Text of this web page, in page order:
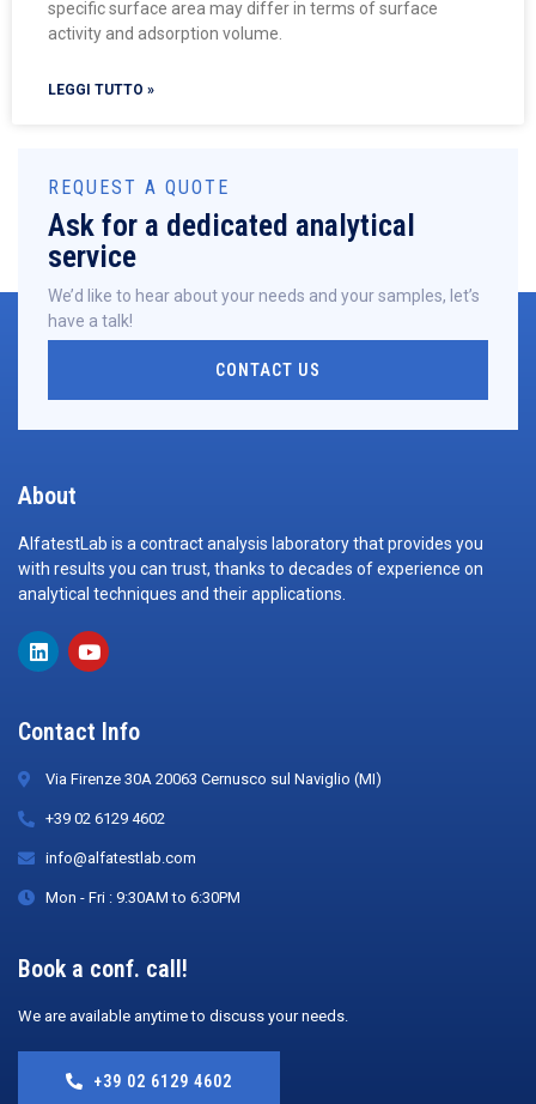
specific surface area may differ in terms of surface
activity and adsorption volume.
LEGGI TUTTO »
REQUEST A QUOTE
Ask for a dedicated analytical
service
We’d like to hear about your needs and your samples, let’s
have a talk!
CONTACT US
About
AlfatestLab is a contract analysis laboratory that provides you
with results you can trust, thanks to decades of experience on
analytical techniques and their applications.
Contact Info
Via Firenze 30A 20063 Cernusco sul Naviglio (MI)
+39 02 6129 4602
info@alfatestlab.com
Mon - Fri : 9:30AM to 6:30PM
Book a conf. call!
We are available anytime to discuss your needs.
+39 02 6129 4602